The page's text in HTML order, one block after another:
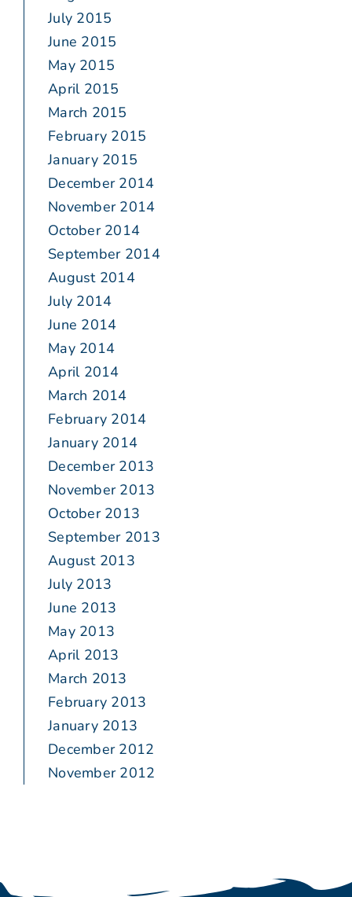
July 2015
June 2015
May 2015
April 2015
March 2015
February 2015
January 2015
December 2014
November 2014
October 2014
September 2014
August 2014
July 2014
June 2014
May 2014
April 2014
March 2014
February 2014
January 2014
December 2013
November 2013
October 2013
September 2013
August 2013
July 2013
June 2013
May 2013
April 2013
March 2013
February 2013
January 2013
December 2012
November 2012